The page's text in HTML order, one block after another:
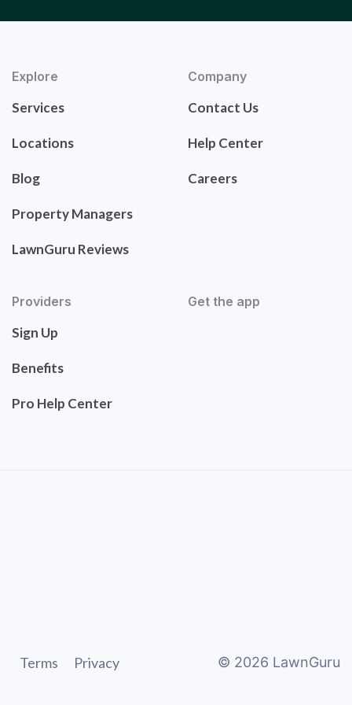
Explore
Services
Locations
Blog
Property Managers
LawnGuru Reviews
Company
Contact Us
Help Center
Careers
Providers
Sign Up
Benefits
Pro Help Center
Get the app
Terms Privacy © 2026 LawnGuru